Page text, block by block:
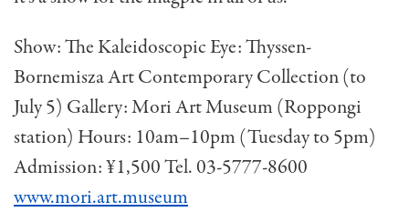
Show: The Kaleidoscopic Eye: Thyssen-
Bornemisza Art Contemporary Collection (to
July 5) Gallery: Mori Art Museum (Roppongi
station) Hours: 10am–10pm (Tuesday to 5pm)
Admission: ¥1,500 Tel. 03-5777-8600
www.mori.art.museum